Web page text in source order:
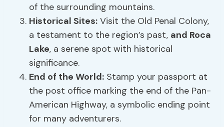
of the surrounding mountains.
Historical Sites: Visit the Old Penal Colony,
a testament to the region’s past, and Roca
Lake, a serene spot with historical
significance.
End of the World: Stamp your passport at
the post office marking the end of the Pan-
American Highway, a symbolic ending point
for many adventurers.